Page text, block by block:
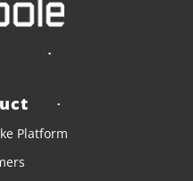
Platform